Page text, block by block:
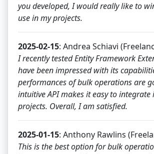
you developed, I would really like to
use in my projects.
2025-02-15: Andrea Schiavi
I recently tested Entity Framework
have been impressed with its
performances of bulk operations are
intuitive API makes it easy to
projects. Overall, I am satisfied.
2025-01-15: Anthony Rawlins
This is the best option for bulk